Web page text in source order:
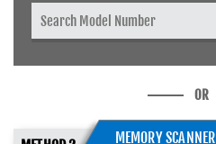
OR
MEMORY SCANNER